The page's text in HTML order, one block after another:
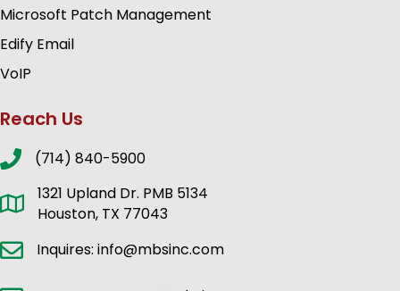
Microsoft Patch Management
Edify Email
VoIP
Reach Us
(714) 840-5900
1321 Upland Dr. PMB 5134
Houston, TX 77043
Inquires: info@mbsinc.com